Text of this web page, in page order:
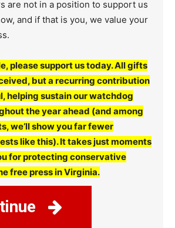
are not in a position to support us
and if that is you, we value your
please support us today. All gifts
but a recurring contribution
helping sustain our watchdog
the year ahead (and among
we’ll show you far fewer
like this). It takes just moments
for protecting conservative
free press in Virginia.